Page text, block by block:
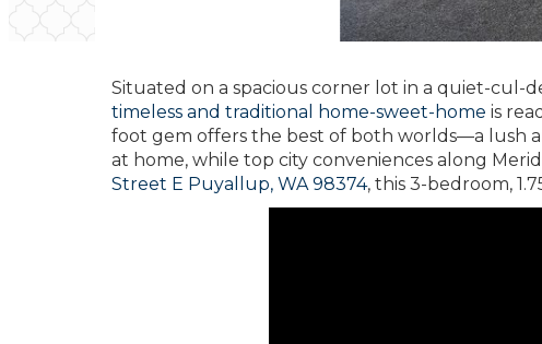
Situated on a spacious corner lot in a quiet-cul-
timeless and traditional home-sweet-home is
foot gem offers the best of both worlds—a lush
at home, while top city conveniences along
Street E Puyallup, WA 98374, this 3-bedroom,